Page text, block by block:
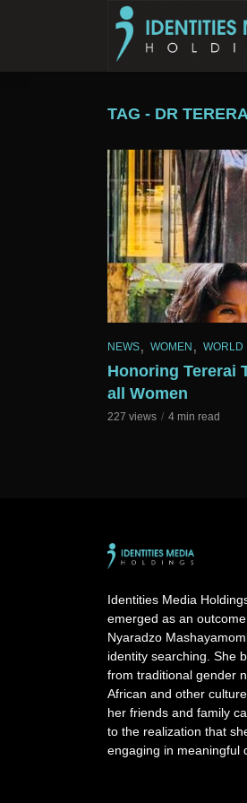
TAG - DR
NEWS, WOMEN , WORLD
Honoring Tererai
all Women
227 views 4 min read
Identities Media
emerged as an
Nyaradzo
identity searching. She
from traditional gender
African and other
her friends and family
to the realization that
engaging in meaningful